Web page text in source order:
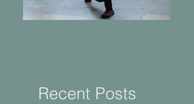
Recent Posts